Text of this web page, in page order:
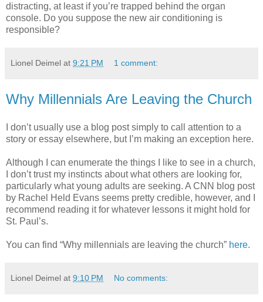
distracting, at least if you’re trapped behind the organ
console. Do you suppose the new air conditioning is
responsible?
Lionel Deimel at 9:21 PM 1 comment:
Why Millennials Are Leaving the Church
I don’t usually use a blog post simply to call attention to a
story or essay elsewhere, but I’m making an exception here.
Although I can enumerate the things I like to see in a church,
I don’t trust my instincts about what others are looking for,
particularly what young adults are seeking. A CNN blog post
by Rachel Held Evans seems pretty credible, however, and I
recommend reading it for whatever lessons it might hold for
St. Paul’s.
You can find “Why millennials are leaving the church” here.
Lionel Deimel at 9:10 PM No comments: